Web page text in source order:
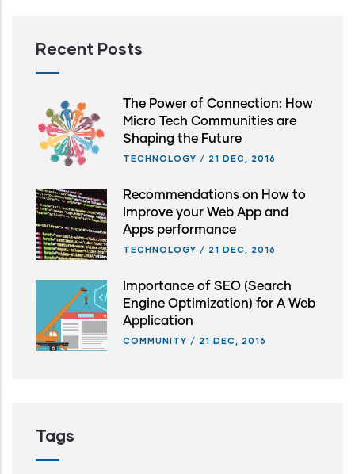
Recent Posts
The Power of Connection: How
Micro Tech Communities are
Shaping the Future
TECHNOLOGY / 21 DEC, 2016
Recommendations on How to
Improve your Web App and
Apps performance
TECHNOLOGY / 21 DEC, 2016
Importance of SEO (Search
Engine Optimization) for A Web
Application
COMMUNITY / 21 DEC, 2016
Tags